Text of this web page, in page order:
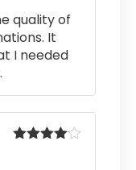
quality of
It
I needed